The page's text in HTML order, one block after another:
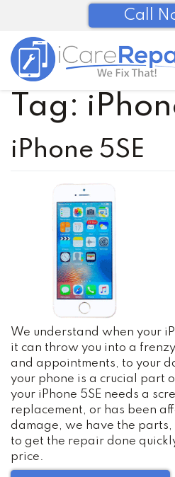
Call
Tag:
iPhone 5SE
We understand when your
it can throw you into a
and appointments, to your
your phone is a crucial part
your iPhone 5SE needs a
replacement, or has been
damage, we have the
to get the repair done
price.